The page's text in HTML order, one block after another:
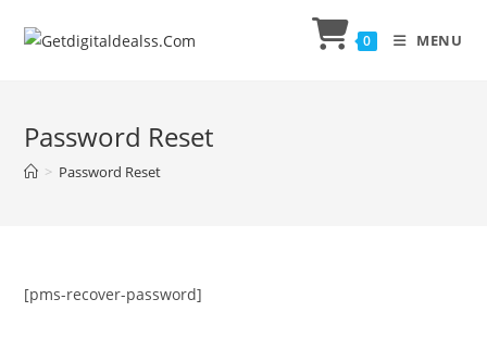
0 MENU
Password Reset
> Password Reset
[pms-recover-password]